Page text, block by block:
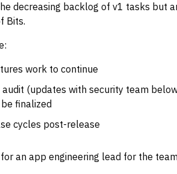
decreasing backlog of v1 tasks but
Bits.
work to continue
audit (updates with security team
finalized
cycles post-release
an app engineering lead for the